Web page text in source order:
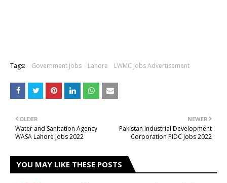
Tags: Government Jobs Lahore LWMC Jobs Advertisement
NEWER
Pakistan Industrial Development
Corporation PIDC Jobs 2022
OLDER
Water and Sanitation Agency
WASA Lahore Jobs 2022
YOU MAY LIKE THESE POSTS